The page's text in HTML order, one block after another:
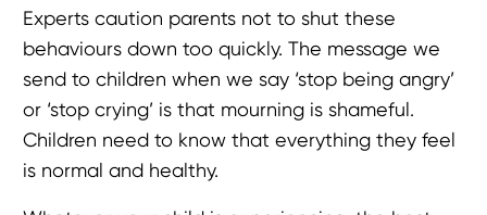
Experts caution parents not to shut these
behaviours down too quickly. The message we
send to children when we say ‘stop being angry’
or ‘stop crying’ is that mourning is shameful.
Children need to know that everything they feel
is normal and healthy.